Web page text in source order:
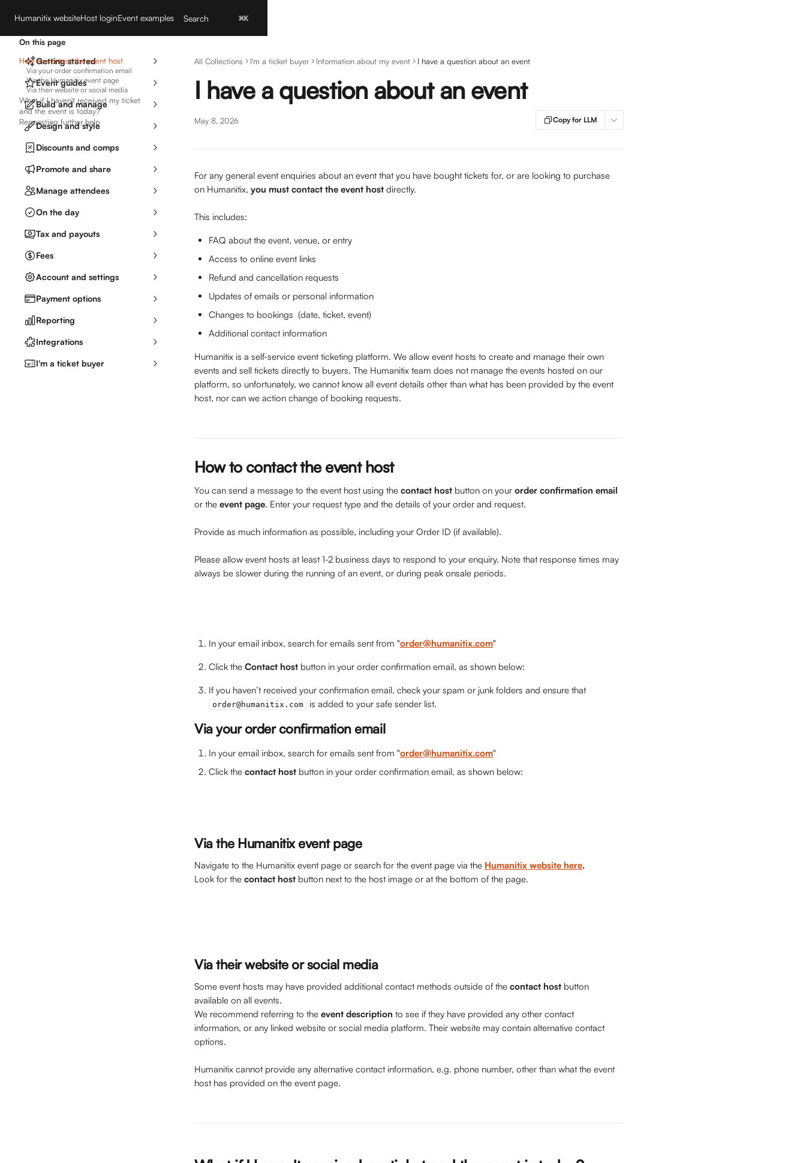
Humanitix websiteHost loginEvent examples Search ⌘K
Getting started
Event guides
Build and manage
Design and style
Discounts and comps
Promote and share
Manage attendees
On the day
Tax and payouts
Fees
Account and settings
Payment options
Reporting
Integrations
I'm a ticket buyer
All Collections I'm a ticket buyer Information about my event I have a question about an event
I have a question about an event
May 8, 2026 Copy for LLM
For any general event enquiries about an event that you have bought tickets for, or are looking to purchase
on Humanitix, you must contact the event host directly.
This includes:
FAQ about the event, venue, or entry
Access to online event links
Refund and cancellation requests
Updates of emails or personal information
Changes to bookings  (date, ticket, event)
Additional contact information
Humanitix is a self-service event ticketing platform. We allow event hosts to create and manage their own
events and sell tickets directly to buyers. The Humanitix team does not manage the events hosted on our
platform, so unfortunately, we cannot know all event details other than what has been provided by the event
host, nor can we action change of booking requests.
How to contact the event host
You can send a message to the event host using the contact host button on your order confirmation email
or the event page. Enter your request type and the details of your order and request.
Provide as much information as possible, including your Order ID (if available).
Please allow event hosts at least 1-2 business days to respond to your enquiry. Note that response times may
always be slower during the running of an event, or during peak onsale periods.
In your email inbox, search for emails sent from "order@humanitix.com"
Click the Contact host button in your order confirmation email, as shown below:
If you haven’t received your confirmation email, check your spam or junk folders and ensure that
order@humanitix.com is added to your safe sender list.
Via your order confirmation email
In your email inbox, search for emails sent from "order@humanitix.com"
Click the contact host button in your order confirmation email, as shown below:
Via the Humanitix event page
Navigate to the Humanitix event page or search for the event page via the Humanitix website here.
Look for the contact host button next to the host image or at the bottom of the page.
Via their website or social media
Some event hosts may have provided additional contact methods outside of the contact host button
available on all events.
We recommend referring to the event description to see if they have provided any other contact
information, or any linked website or social media platform. Their website may contain alternative contact
options.
Humanitix cannot provide any alternative contact information, e.g. phone number, other than what the event
host has provided on the event page.
On this page
How to contact the event host
Via your order confirmation email
Via the Humanitix event page
Via their website or social media
What if I haven't received my ticket
and the event is today?
Requesting further help